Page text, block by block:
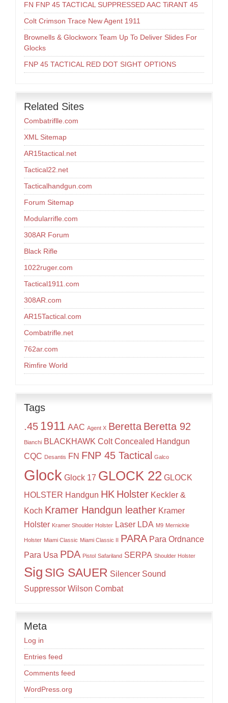
FN FNP 45 TACTICAL SUPPRESSED AAC TiRANT 45
Colt Crimson Trace New Agent 1911
Brownells & Glockworx Team Up To Deliver Slides For
Glocks
FNP 45 TACTICAL RED DOT SIGHT OPTIONS
Related Sites
Combatriflle.com
XML Sitemap
AR15tactical.net
Tactical22.net
Tacticalhandgun.com
Forum Sitemap
Modularrifle.com
308AR Forum
Black Rifle
1022ruger.com
Tactical1911.com
308AR.com
AR15Tactical.com
Combatrifle.net
762ar.com
Rimfire World
Tags
.45 1911 AAC Agent X Beretta Beretta 92
Bianchi BLACKHAWK Colt Concealed Handgun
CQC Desantis FN FNP 45 Tactical Galco
Glock Glock 17 GLOCK 22 GLOCK
HOLSTER Handgun HK Holster Keckler &
Koch Kramer Handgun leather Kramer
Holster Kramer Shoulder Holster Laser LDA M9 Mernickle
Holster Miami Classic Miami Classic II PARA Para Ordnance
Para Usa PDA Pistol Safariland SERPA Shoulder Holster
Sig SIG SAUER Silencer Sound
Suppressor Wilson Combat
Meta
Log in
Entries feed
Comments feed
WordPress.org